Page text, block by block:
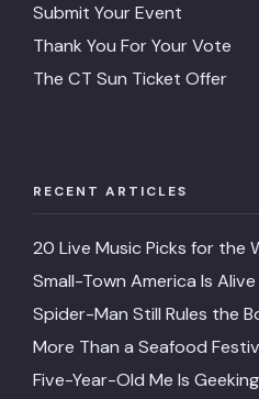
Submit Your Event
Thank You For Your Vote
The CT Sun Ticket Offer
RECENT ARTICLES
20 Live Music Picks for the
Small-Town America Is
Spider-Man Still Rules the
More Than a Seafood
Five-Year-Old Me Is